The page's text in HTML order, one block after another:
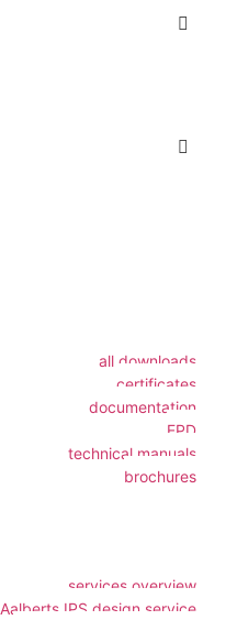
all downloads
certificates
documentation
EPD
technical manuals
brochures
services overview
Aalberts IPS design service